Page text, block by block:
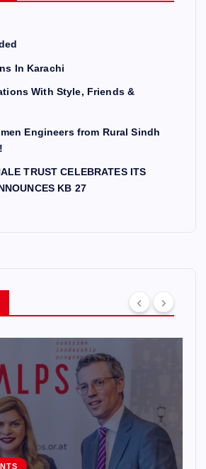
In Karachi
With Style, Friends &
Engineers from Rural Sindh
TRUST CELEBRATES ITS
KB 27